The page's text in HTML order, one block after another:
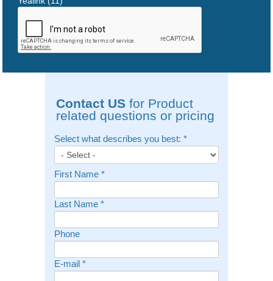
Contact USfor Product
related questions or pricing
Select what describes you best: *
First Name *
Last Name *
Phone
E-mail *